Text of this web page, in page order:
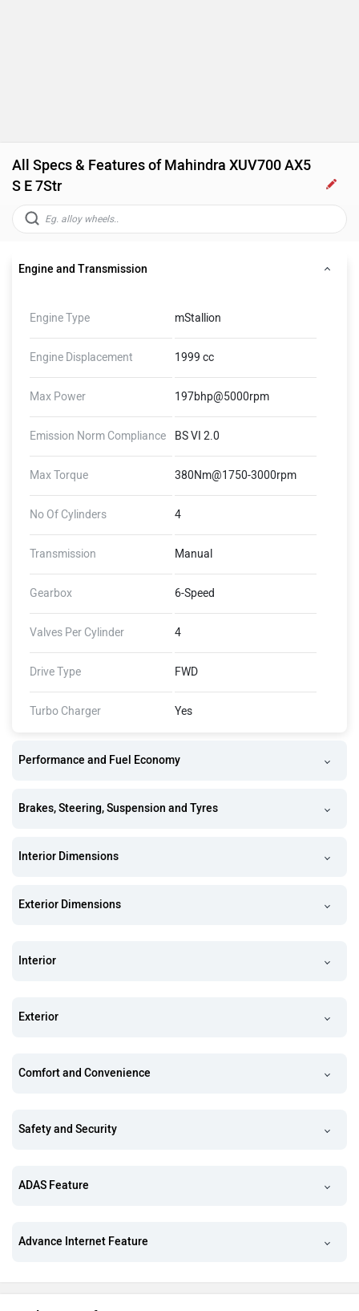
All Specs & Features of Mahindra XUV700 AX5
S E 7Str
Engine and Transmission
Engine Type mStallion
Engine Displacement 1999 cc
Max Power 197bhp@5000rpm
Emission Norm Compliance BS VI 2.0
Max Torque 380Nm@1750-3000rpm
No Of Cylinders 4
Transmission Manual
Gearbox 6-Speed
Valves Per Cylinder 4
Drive Type FWD
Turbo Charger Yes
Performance and Fuel Economy
Brakes, Steering, Suspension and Tyres
Interior Dimensions
Exterior Dimensions
Interior
Exterior
Comfort and Convenience
Safety and Security
ADAS Feature
Advance Internet Feature